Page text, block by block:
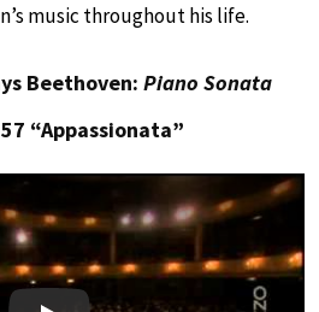
music throughout his life.
Beethoven: Piano Sonata
“Appassionata”